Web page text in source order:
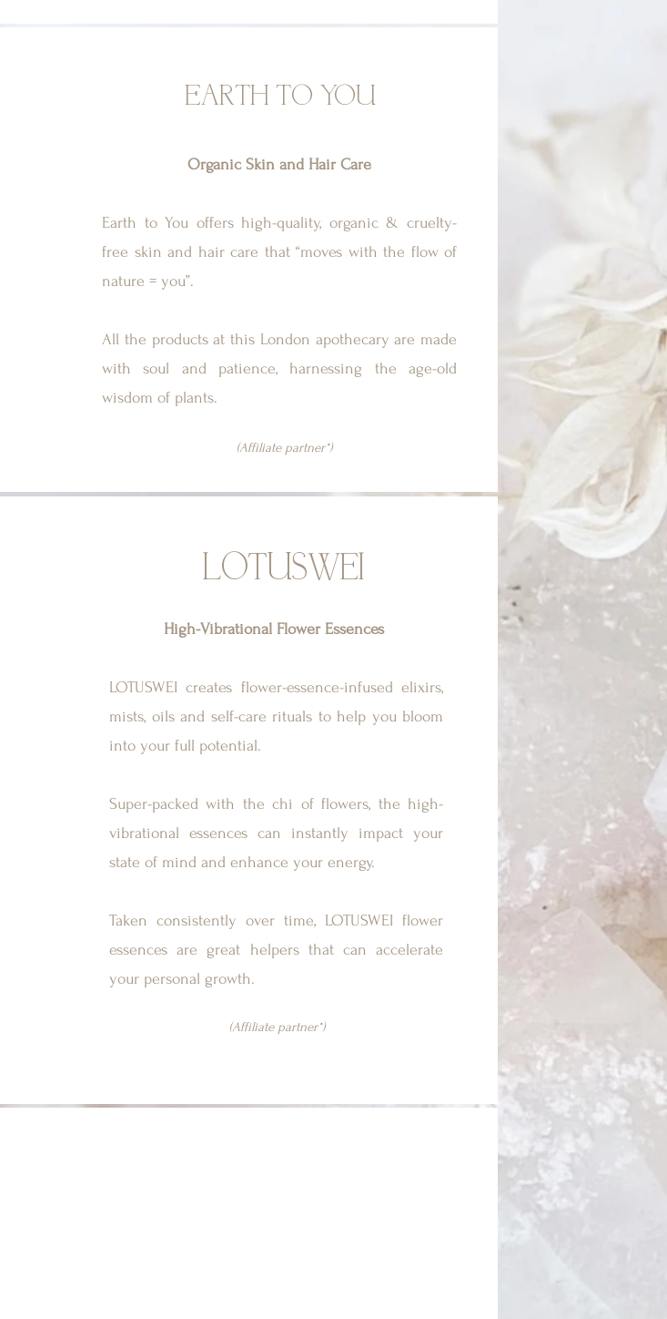
EARTH TO YOU
Organic Skin and Hair Care
Earth to You offers high-quality, organic & cruelty-
free skin and hair care that “moves with the flow of
nature = you”.
All the products at this London apothecary are made
with soul and patience, harnessing the age-old
wisdom of plants.
(Affiliate partner*)
LOTUSWEI
High-Vibrational Flower Essences
LOTUSWEI creates flower-essence-infused elixirs,
mists, oils and self-care rituals to help you bloom
into your full potential.
Super-packed with the chi of flowers, the high-
vibrational essences can instantly impact your
state of mind and enhance your energy.
Taken consistently over time, LOTUSWEI flower
essences are great helpers that can accelerate
your personal growth.
(Affiliate partner*)